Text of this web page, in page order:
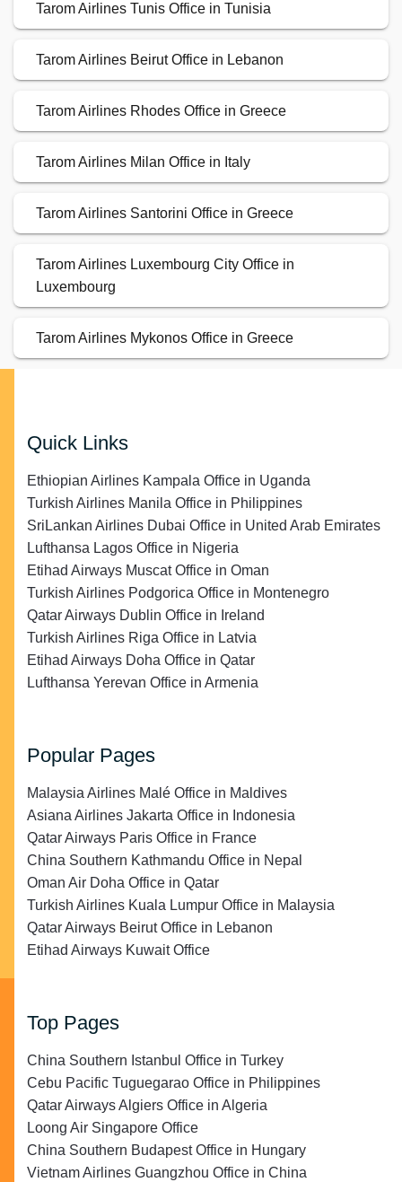
Tarom Airlines Tunis Office in Tunisia
Tarom Airlines Beirut Office in Lebanon
Tarom Airlines Rhodes Office in Greece
Tarom Airlines Milan Office in Italy
Tarom Airlines Santorini Office in Greece
Tarom Airlines Luxembourg City Office in
Luxembourg
Tarom Airlines Mykonos Office in Greece
Quick Links
Ethiopian Airlines Kampala Office in Uganda
Turkish Airlines Manila Office in Philippines
SriLankan Airlines Dubai Office in United Arab Emirates
Lufthansa Lagos Office in Nigeria
Etihad Airways Muscat Office in Oman
Turkish Airlines Podgorica Office in Montenegro
Qatar Airways Dublin Office in Ireland
Turkish Airlines Riga Office in Latvia
Etihad Airways Doha Office in Qatar
Lufthansa Yerevan Office in Armenia
Popular Pages
Malaysia Airlines Malé Office in Maldives
Asiana Airlines Jakarta Office in Indonesia
Qatar Airways Paris Office in France
China Southern Kathmandu Office in Nepal
Oman Air Doha Office in Qatar
Turkish Airlines Kuala Lumpur Office in Malaysia
Qatar Airways Beirut Office in Lebanon
Etihad Airways Kuwait Office
Top Pages
China Southern Istanbul Office in Turkey
Cebu Pacific Tuguegarao Office in Philippines
Qatar Airways Algiers Office in Algeria
Loong Air Singapore Office
China Southern Budapest Office in Hungary
Vietnam Airlines Guangzhou Office in China